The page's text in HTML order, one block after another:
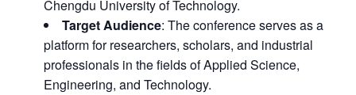
Chengdu University of Technology.
Target Audience: The conference serves as a
platform for researchers, scholars, and industrial
professionals in the fields of Applied Science,
Engineering, and Technology.